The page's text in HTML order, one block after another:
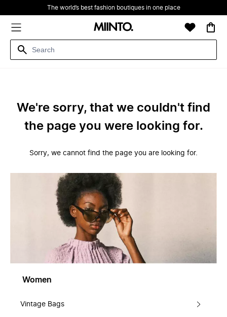
The world’s best fashion boutiques in one place
We're sorry, that we couldn't find
the page you were looking for.
Sorry, we cannot find the page you are looking for.
Women
Vintage Bags